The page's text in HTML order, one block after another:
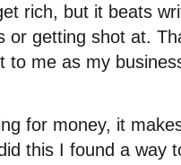
rich, but it beats
or getting shot at.
to me as my
for money, it
this I found a way